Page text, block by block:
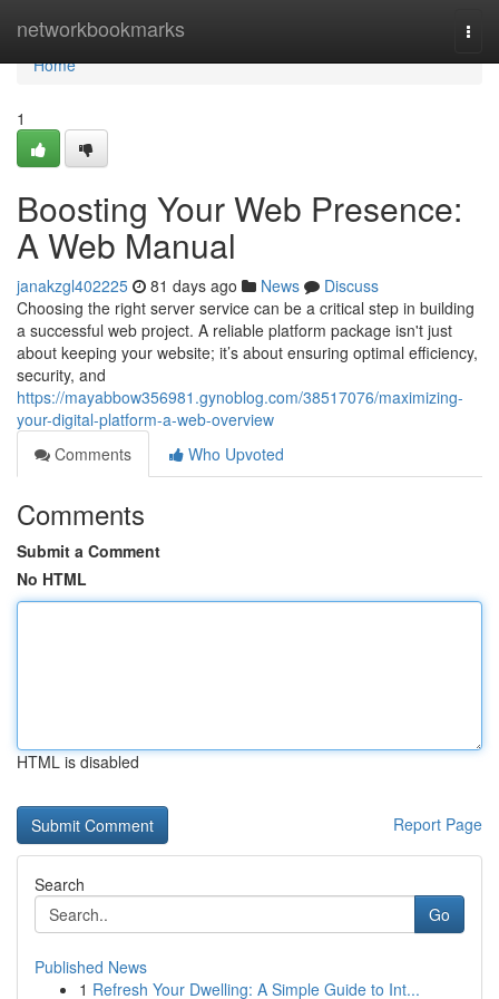
networkbookmarks
Home
Home
1
Boosting Your Web Presence:
A Web Manual
janakzgl402225 81 days ago News
Discuss
Choosing the right server service can be a critical step in building
a successful web project. A reliable platform package isn't just
about keeping your website; it’s about ensuring optimal efficiency,
security, and
https://mayabbow356981.gynoblog.com/38517076/maximizing-
your-digital-platform-a-web-overview
Comments
Who Upvoted
Comments
Submit a Comment
No HTML
HTML is disabled
Report Page
Search
Go
Published News
1 Refresh Your Dwelling: A Simple Guide to Int...